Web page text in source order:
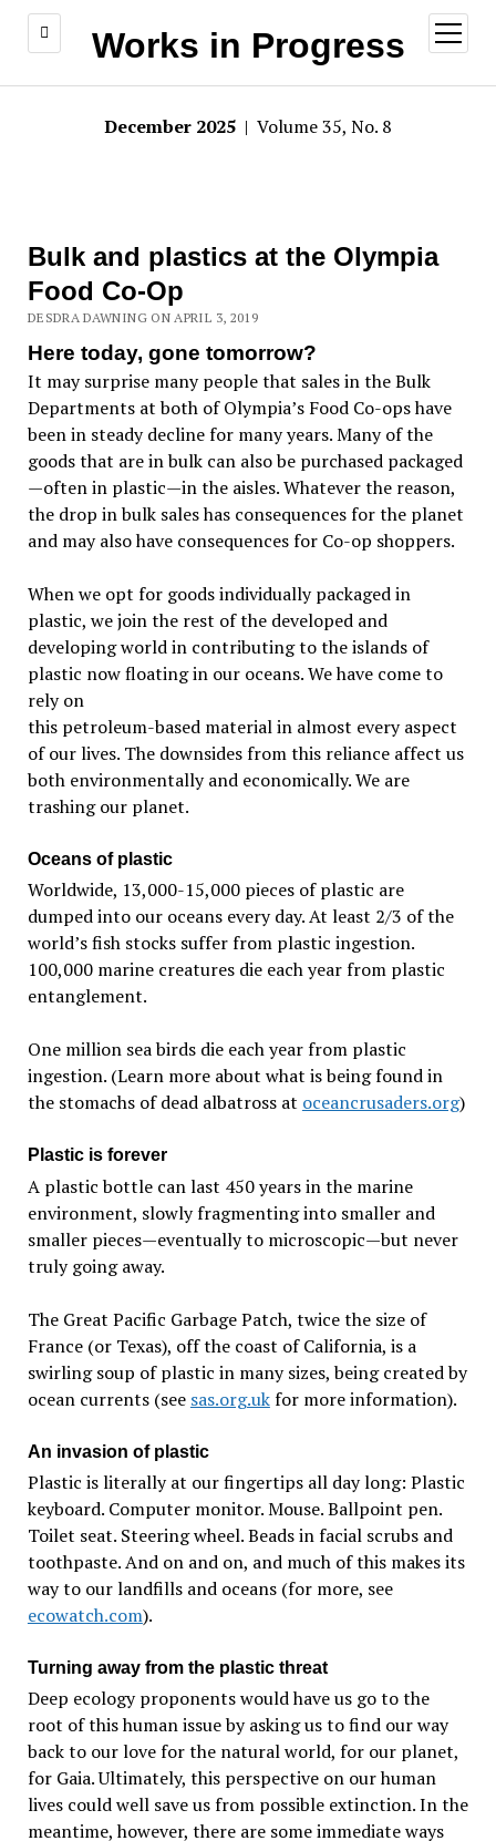
Works in Progress
open
menu
December 2025 | Volume 35, No. 8
Bulk and plastics at the Olympia
Food Co-Op
DESDRA DAWNING ON APRIL 3, 2019
Here today, gone tomorrow?
It may surprise many people that sales in the Bulk
Departments at both of Olympia’s Food Co-ops have
been in steady decline for many years. Many of the
goods that are in bulk can also be purchased packaged
—often in plastic—in the aisles. Whatever the reason,
the drop in bulk sales has consequences for the planet
and may also have consequences for Co-op shoppers.
When we opt for goods individually packaged in
plastic, we join the rest of the developed and
developing world in contributing to the islands of
plastic now floatingin our oceans. We have come to
rely on
this petroleum-based material in almost every aspect
of our lives. The downsides from this reliance affect us
both environmentally and economically. We are
trashing our planet.
Oceans of plastic
Worldwide, 13,000-15,000 pieces of plastic are
dumped into our oceans every day. At least 2/3 of the
world’s fish stocks suffer from plastic ingestion.
100,000 marine creatures die each year from plastic
entanglement.
One million sea birds die each year from plastic
ingestion. (Learn more about what is being found in
the stomachs of dead albatross at oceancrusaders.org)
Plastic is forever
A plastic bottle can last 450 years in the marine
environment, slowly fragmenting into smaller and
smaller pieces—eventually to microscopic—but never
truly going away.
The Great Pacific Garbage Patch, twice the size of
France (or Texas), off the coast of California, is a
swirling soup of plastic in many sizes, being created by
ocean currents (see sas.org.ukfor more information).
An invasion of plastic
Plastic is literally at our fingertips all day long: Plastic
keyboard. Computer monitor. Mouse. Ballpoint pen.
Toilet seat. Steering wheel. Beads in facial scrubs and
toothpaste. And on and on, and much of this makes its
way to our landfills and oceans (for more, see
ecowatch.com).
Turning away from the plastic threat
Deep ecology proponents would have us go to the
root of this human issue by asking us to find our way
back to our love for the natural world, for our planet,
for Gaia. Ultimately, this perspective on our human
lives could well save us from possible extinction. In the
meantime, however, there are some immediate ways